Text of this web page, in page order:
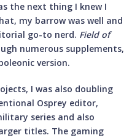
the next thing I knew I
my barrow was well and
go-to nerd. Field of
numerous supplements,
version.
I was also doubling
Osprey editor,
series and also
titles. The gaming